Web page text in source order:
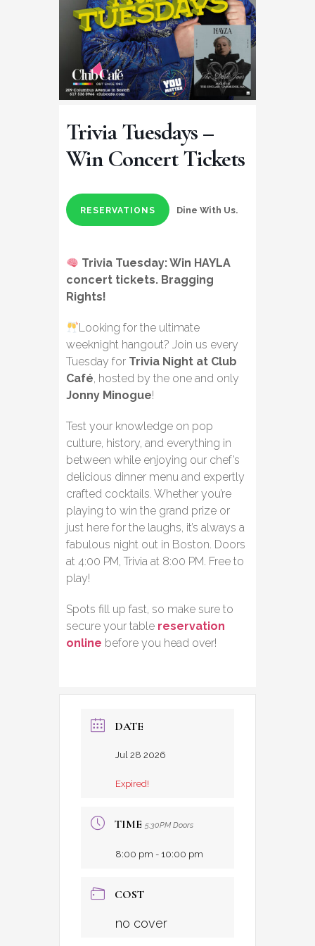
Trivia Tuesdays –
Win Concert Tickets
RESERVATIONS Dine With Us.
Trivia Tuesday:Win HAYLA
concert tickets. Bragging
Rights!
Looking for the ultimate
weeknight hangout? Join us every
Tuesday for Trivia Night at Club
Café, hosted by the one and only
Jonny Minogue!
Test your knowledge on pop
culture, history, and everything in
between while enjoying our chef’s
delicious dinner menu and expertly
crafted cocktails. Whether you’re
playing to win the grand prize or
just here for the laughs, it’s always a
fabulous night out in Boston. Doors
at 4:00 PM, Trivia at 8:00 PM. Free to
play!
Spots fill up fast, so make sure to
secure your table reservation
online before you head over!
DATE
Jul 28 2026
Expired!
TIME 5:30PM Doors
8:00 pm - 10:00 pm
COST
no cover